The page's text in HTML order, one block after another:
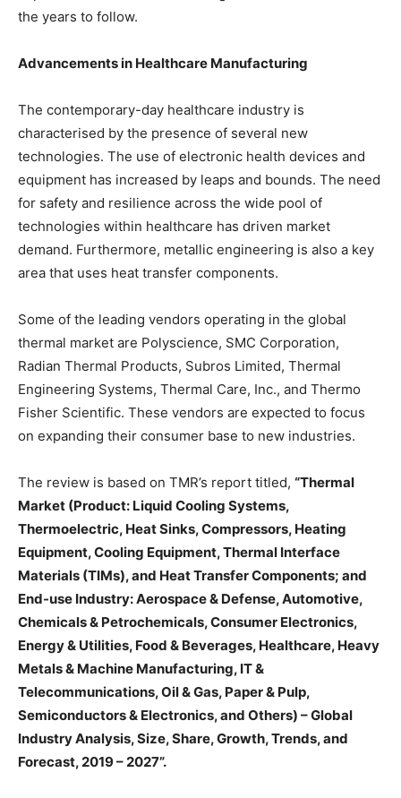
the years to follow.
Advancements in Healthcare Manufacturing
The contemporary-day healthcare industry is
characterised by the presence of several new
technologies. The use of electronic health devices and
equipment has increased by leaps and bounds. The need
for safety and resilience across the wide pool of
technologies within healthcare has driven market
demand. Furthermore, metallic engineering is also a key
area that uses heat transfer components.
Some of the leading vendors operating in the global
thermal market are Polyscience, SMC Corporation,
Radian Thermal Products, Subros Limited, Thermal
Engineering Systems, Thermal Care, Inc., and Thermo
Fisher Scientific. These vendors are expected to focus
on expanding their consumer base to new industries.
The review is based on TMR’s report titled, “Thermal
Market (Product: Liquid Cooling Systems,
Thermoelectric, Heat Sinks, Compressors, Heating
Equipment, Cooling Equipment, Thermal Interface
Materials (TIMs), and Heat Transfer Components; and
End-use Industry: Aerospace & Defense, Automotive,
Chemicals & Petrochemicals, Consumer Electronics,
Energy & Utilities, Food & Beverages, Healthcare, Heavy
Metals & Machine Manufacturing, IT &
Telecommunications, Oil & Gas, Paper & Pulp,
Semiconductors & Electronics, and Others) – Global
Industry Analysis, Size, Share, Growth, Trends, and
Forecast, 2019 – 2027”.